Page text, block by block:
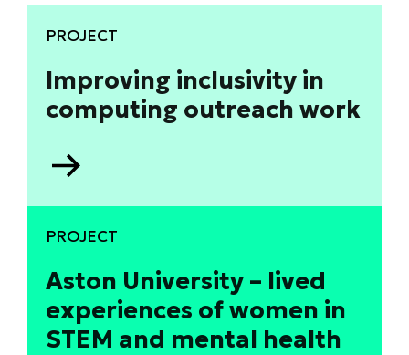
PROJECT
Improving inclusivity in
computing outreach work
in
outreach
work
PROJECT
Aston University – lived
experiences of women in
STEM and mental health